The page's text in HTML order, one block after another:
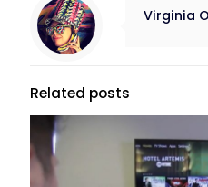
Virginia
Related posts